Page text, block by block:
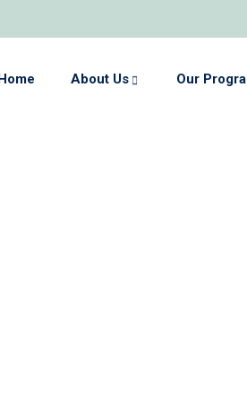
About Us Our